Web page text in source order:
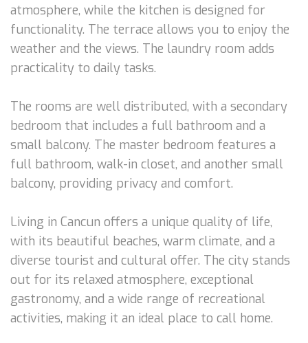
atmosphere, while the kitchen is designed for
functionality. The terrace allows you to enjoy the
weather and the views. The laundry room adds
practicality to daily tasks.
The rooms are well distributed, with a secondary
bedroom that includes a full bathroom and a
small balcony. The master bedroom features a
full bathroom, walk-in closet, and another small
balcony, providing privacy and comfort.
Living in Cancun offers a unique quality of life,
with its beautiful beaches, warm climate, and a
diverse tourist and cultural offer. The city stands
out for its relaxed atmosphere, exceptional
gastronomy, and a wide range of recreational
activities, making it an ideal place to call home.